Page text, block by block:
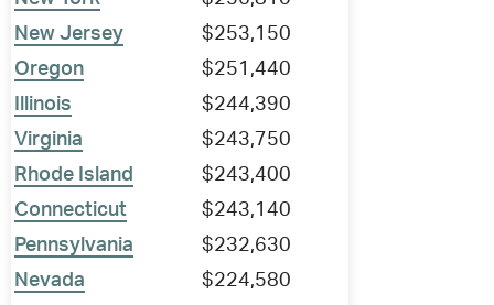
New Jersey
$253,150
Oregon
$251,440
Illinois
$244,390
Virginia
$243,750
Rhode Island
$243,400
Connecticut
$243,140
Pennsylvania
$232,630
Nevada
$224,580